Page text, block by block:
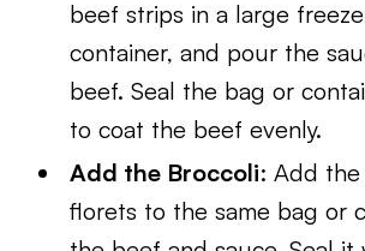
beef strips in a large
container, and pour the
beef. Seal the bag or
to coat the beef evenly.
Add the Broccoli: Add
florets to the same bag or